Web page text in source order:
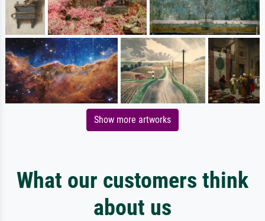
Show more artworks
What our customers think
about us